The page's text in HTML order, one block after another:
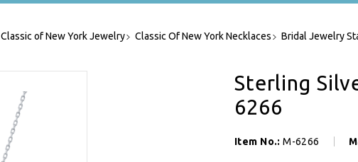
Classic of New York Jewelry Classic Of New York Necklaces Bridal Jewelry
Sterling
6266
Item No.:M-6266